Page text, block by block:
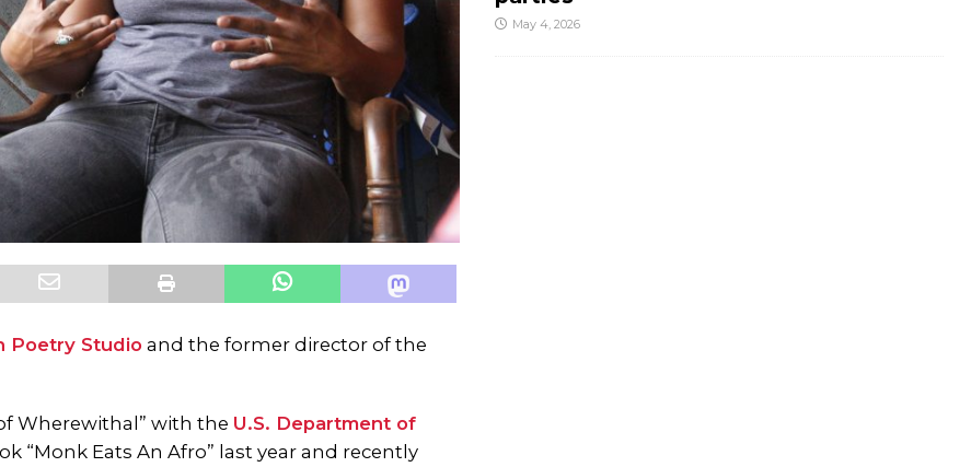
Poetry Studio and the former director of the
Wherewithal” with the U.S. Department of
“Monk Eats An Afro” last year and recently
May 4, 2026